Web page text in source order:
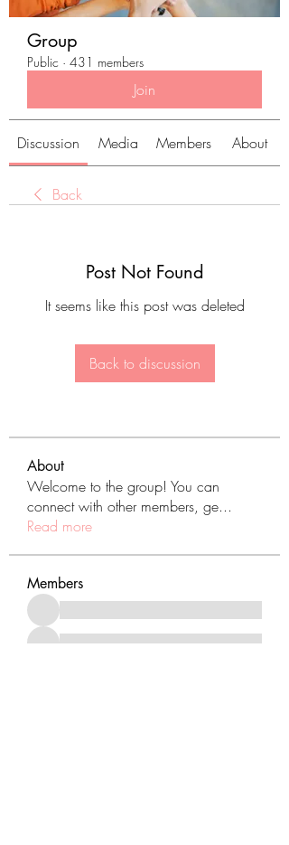
Group
Public · 431 members
Join
Discussion Media Members About
Back
Post Not Found
It seems like this post was deleted
Back to discussion
About
Welcome to the group! You can
connect with other members, ge...
Read more
Members